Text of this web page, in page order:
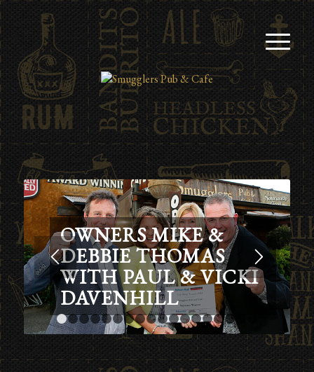
OWNERS MIKE &
DEBBIE THOMAS
WITH PAUL & VICKI
DAVENHILL
1 2 3 4 5 6 8 9 10 1415 16